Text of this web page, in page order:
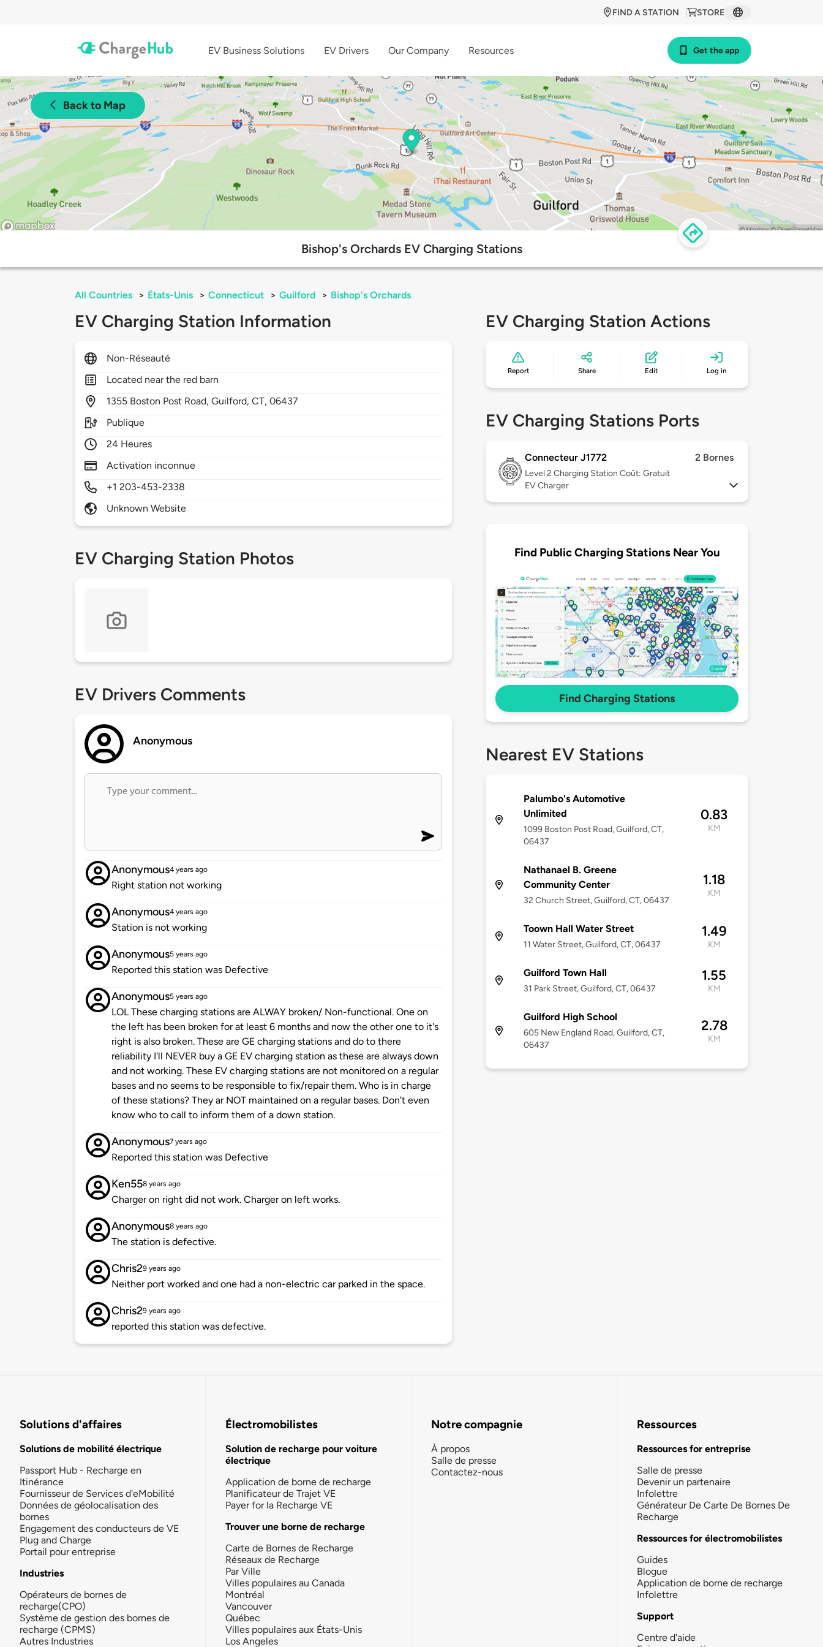
STORE
FIND A STATION
EV Business Solutions EV Drivers Our Company Resources Get the app
Back to Map
Bishop's Orchards EV Charging Stations
All Countries > États-Unis > Connecticut > Guilford > Bishop's Orchards
EV Charging Station Information
Non-Réseauté
Located near the red barn
1355 Boston Post Road,Guilford,CT,06437
Publique
24 Heures
Activation inconnue
+1 203-453-2338
Unknown Website
EV Charging Station Photos
EV Drivers Comments
Anonymous
Anonymous4 years ago
Right station not working
Anonymous4 years ago
Station is not working
Anonymous5 years ago
Reported this station was Defective
Anonymous5 years ago
LOL These charging stations are ALWAY broken/ Non-functional. One on
the left has been broken for at least 6 months and now the other one to it's
right is also broken. These are GE charging stations and do to there
reliability I'll NEVER buy a GE EV charging station as these are always down
and not working. These EV charging stations are not monitored on a regular
bases and no seems to be responsible to fix/repair them. Who is in charge
of these stations? They ar NOT maintained on a regular bases. Don't even
know who to call to inform them of a down station.
Anonymous7 years ago
Reported this station was Defective
Ken558 years ago
Charger on right did not work. Charger on left works.
Anonymous8 years ago
The station is defective.
Chris29 years ago
Neither port worked and one had a non-electric car parked in the space.
Chris29 years ago
reported this station was defective.
EV Charging Station Actions
Report Share Edit Log in
EV Charging Stations Ports
Connecteur J1772 2 Bornes
Level 2 Charging Station Coût: Gratuit
EV Charger
Find Public Charging Stations Near You
Find Charging Stations
Nearest EV Stations
Palumbo's Automotive
Unlimited
1099 Boston Post Road, Guilford, CT,
06437
0.83
KM
Nathanael B. Greene
Community Center
32 Church Street, Guilford, CT, 06437
1.18
KM
Toown Hall Water Street
11 Water Street, Guilford, CT, 06437
1.49
KM
Guilford Town Hall
31 Park Street, Guilford, CT, 06437
1.55
KM
Guilford High School
605 New England Road, Guilford, CT,
06437
2.78
KM
Solutions d'affaires
Solutions de mobilité électrique
Passport Hub - Recharge en
Itinérance
Fournisseur de Services d'eMobilité
Données de géolocalisation des
bornes
Engagement des conducteurs de VE
Plug and Charge
Portail pour entreprise
Industries
Opérateurs de bornes de
recharge(CPO)
Système de gestion des bornes de
recharge (CPMS)
Autres Industries
Électromobilistes
Solution de recharge pour voiture
électrique
Application de borne de recharge
Planificateur de Trajet VE
Payer for la Recharge VE
Trouver une borne de recharge
Carte de Bornes de Recharge
Réseaux de Recharge
Par Ville
Villes populaires au Canada
Montréal
Vancouver
Québec
Villes populaires aux États-Unis
Los Angeles
Notre compagnie
À propos
Salle de presse
Contactez-nous
Ressources
Ressources for entreprise
Salle de presse
Devenir un partenaire
Infolettre
Générateur De Carte De Bornes De
Recharge
Ressources for électromobilistes
Guides
Blogue
Application de borne de recharge
Infolettre
Support
Centre d'aide